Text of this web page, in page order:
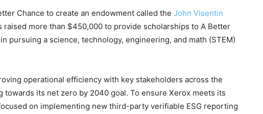
Chance to create an endowment called the John Visentin
raised more than $450,000 to provide scholarships to A Better
pursuing a science, technology, engineering, and math (STEM)
operational efficiency with key stakeholders across the
towards its net zero by 2040 goal. To ensure Xerox meets its
on implementing new third-party verifiable ESG reporting